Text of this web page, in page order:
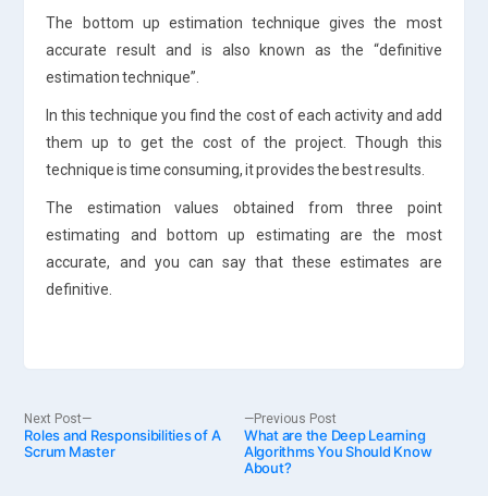
The bottom up estimation technique gives the most
accurate result and is also known as the “definitive
estimation technique”.
In this technique you find the cost of each activity and add
them up to get the cost of the project. Though this
technique is time consuming, it provides the best results.
The estimation values obtained from three point
estimating and bottom up estimating are the most
accurate, and you can say that these estimates are
definitive.
Post
Previous Post
post:
What are the Deep Learning
Algorithms You Should Know
About?
Next Post
Next
post:
Roles and Responsibilities of A
Scrum Master